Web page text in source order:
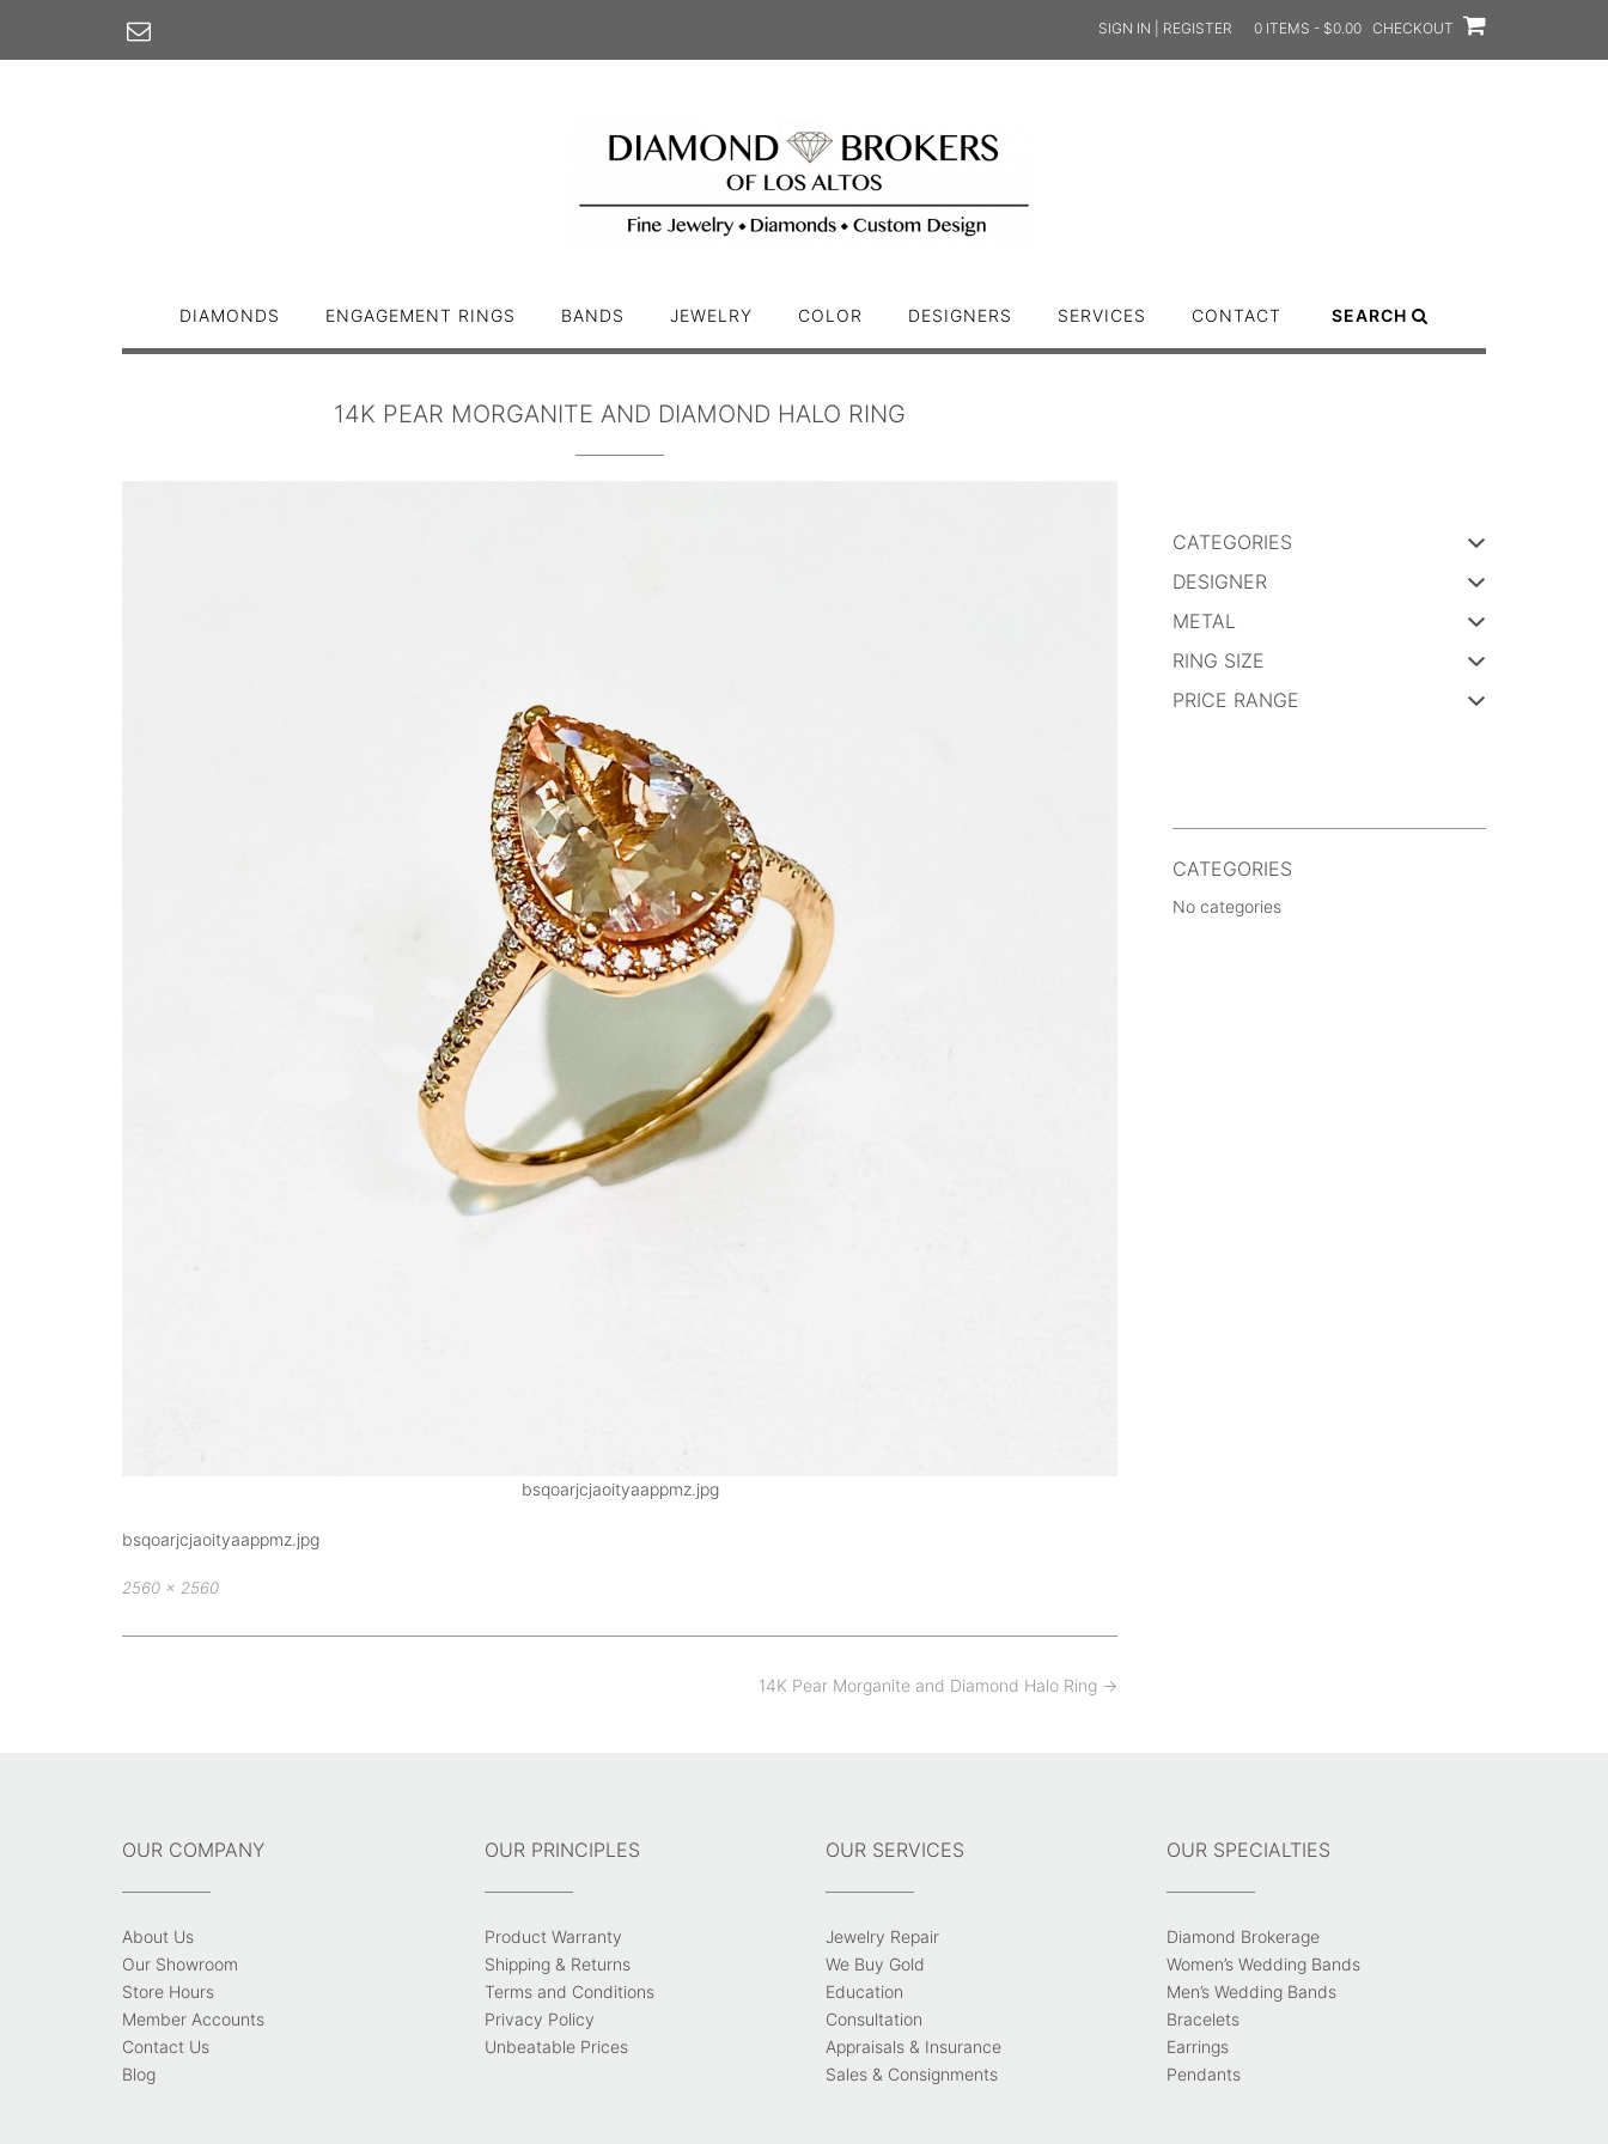
content
SIGN IN | REGISTER 0 ITEMS - $0.00 CHECKOUT
DIAMONDS ENGAGEMENT RINGS BANDS JEWELRY COLOR DESIGNERS SERVICES CONTACT SEARCH
14K PEAR MORGANITE AND DIAMOND HALO RING
bsqoarjcjaoityaappmz.jpg
bsqoarjcjaoityaappmz.jpg
Full
2560 × 2560
14K Pear Morganite and Diamond Halo Ring →
CATEGORIES
DESIGNER
METAL
RING SIZE
PRICE RANGE
CATEGORIES
No categories
OUR COMPANY
About Us
Our Showroom
Store Hours
Member Accounts
Contact Us
Blog
OUR PRINCIPLES
Product Warranty
Shipping & Returns
Terms and Conditions
Privacy Policy
Unbeatable Prices
OUR SERVICES
Jewelry Repair
We Buy Gold
Education
Consultation
Appraisals & Insurance
Sales & Consignments
OUR SPECIALTIES
Diamond Brokerage
Women’s Wedding Bands
Men’s Wedding Bands
Bracelets
Earrings
Pendants